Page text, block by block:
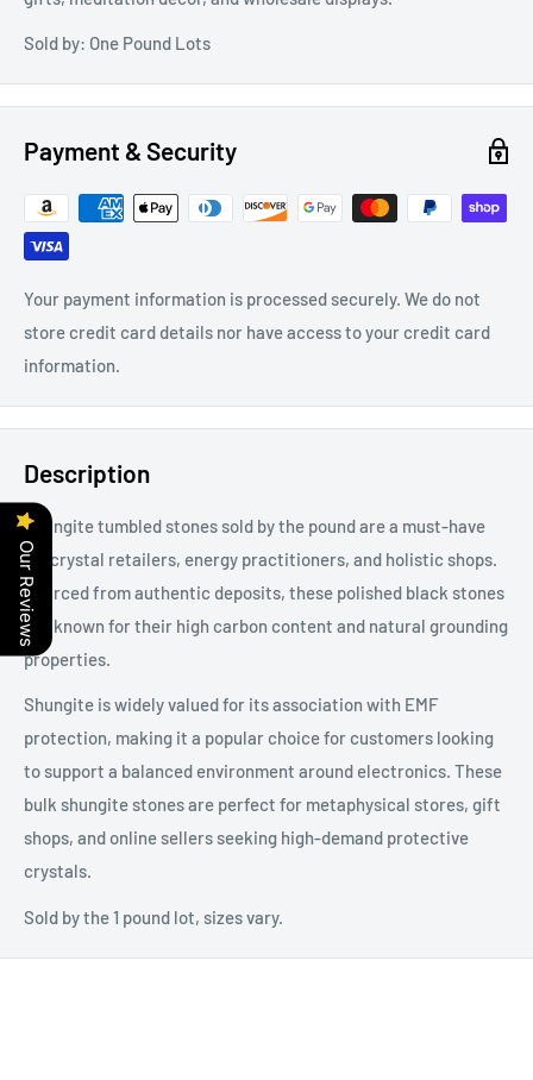
Sold by: One Pound Lots
Payment & Security
Your payment information is processed securely. We do not
store credit card details nor have access to your credit card
information.
Description
Shungite tumbled stones sold by the pound are a must-have
for crystal retailers, energy practitioners, and holistic shops.
Sourced from authentic deposits, these polished black stones
are known for their high carbon content and natural grounding
properties.
Shungite is widely valued for its association with EMF
protection, making it a popular choice for customers looking
to support a balanced environment around electronics. These
bulk shungite stones are perfect for metaphysical stores, gift
shops, and online sellers seeking high-demand protective
crystals.
Sold by the 1 pound lot, sizes vary.
Our Reviews